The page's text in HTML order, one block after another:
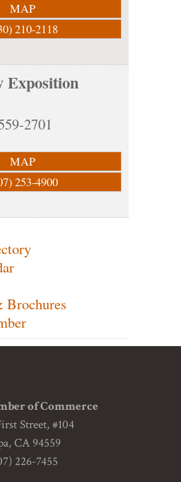
MAP
210-2118
Exposition
2701
MAP
253-4900
of Commerce
Street, #104
CA 94559
226-7455